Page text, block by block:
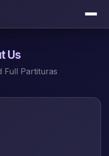
Us
Full Partituras